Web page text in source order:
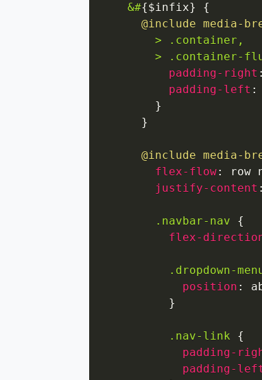
&#{$infix}
{
@include media-
> .container,
> .container-
padding-right :
padding-left :
}
}
@include media-
flex-flow: row
justify-content :
.navbar-nav
{
flex-
.dropdown-
position :
}
.nav-link
{
padding-
padding-